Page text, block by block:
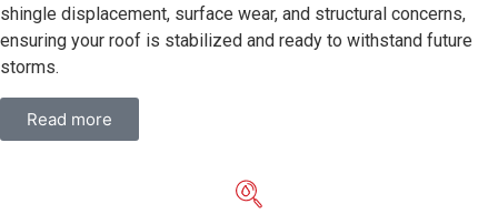
shingle displacement, surface wear, and structural concerns,
ensuring your roof is stabilized and ready to withstand future
storms.
Read more